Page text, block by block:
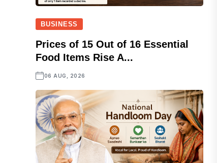
BUSINESS
Prices of 15 Out of 16 Essential
Food Items Rise A...
06 AUG, 2026